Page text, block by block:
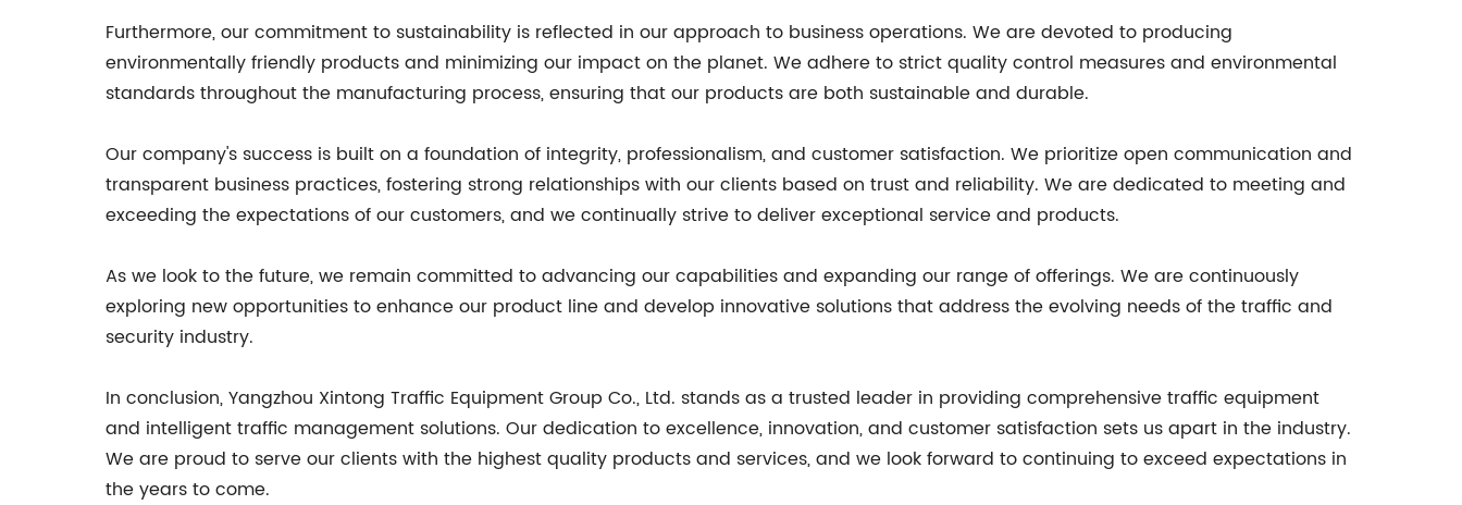
Furthermore, our commitment to sustainability is reflected in our approach to business operations. We are devoted to producing
environmentally friendly products and minimizing our impact on the planet. We adhere to strict quality control measures and environmental
standards throughout the manufacturing process, ensuring that our products are both sustainable and durable.
Our company's success is built on a foundation of integrity, professionalism, and customer satisfaction. We prioritize open communication and
transparent business practices, fostering strong relationships with our clients based on trust and reliability. We are dedicated to meeting and
exceeding the expectations of our customers, and we continually strive to deliver exceptional service and products.
As we look to the future, we remain committed to advancing our capabilities and expanding our range of offerings. We are continuously
exploring new opportunities to enhance our product line and develop innovative solutions that address the evolving needs of the traffic and
security industry.
In conclusion, Yangzhou Xintong Traffic Equipment Group Co., Ltd. stands as a trusted leader in providing comprehensive traffic equipment
and intelligent traffic management solutions. Our dedication to excellence, innovation, and customer satisfaction sets us apart in the industry.
We are proud to serve our clients with the highest quality products and services, and we look forward to continuing to exceed expectations in
the years to come.